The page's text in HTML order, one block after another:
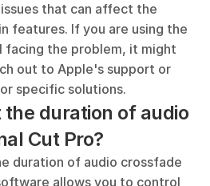
that can affect the
features. If you are using the
facing the problem, it might
out to Apple's support or
specific solutions.
duration of audio
Cut Pro?
duration of audio crossfade
allows you to control